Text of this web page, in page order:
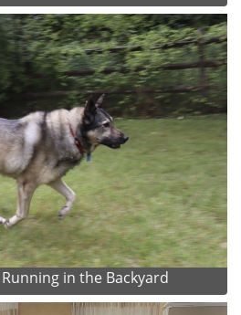
in the Backyard